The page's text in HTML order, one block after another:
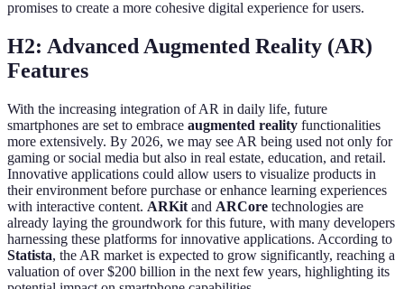
promises to create a more cohesive digital experience for users.
H2: Advanced Augmented Reality (AR)
Features
With the increasing integration of AR in daily life, future
smartphones are set to embrace augmented reality functionalities
more extensively. By 2026, we may see AR being used not only for
gaming or social media but also in real estate, education, and retail.
Innovative applications could allow users to visualize products in
their environment before purchase or enhance learning experiences
with interactive content. ARKit and ARCore technologies are
already laying the groundwork for this future, with many developers
harnessing these platforms for innovative applications. According to
Statista, the AR market is expected to grow significantly, reaching a
valuation of over $200 billion in the next few years, highlighting its